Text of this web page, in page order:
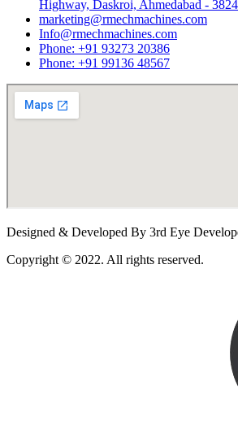
Highway, Daskroi, Ahmedabad -
marketing@rmechmachines.com
Info@rmechmachines.com
Phone: +91 93273 20386
Phone: +91 99136 48567
Designed & Developed By 3rd Eye
Copyright © 2022. All rights reserved.